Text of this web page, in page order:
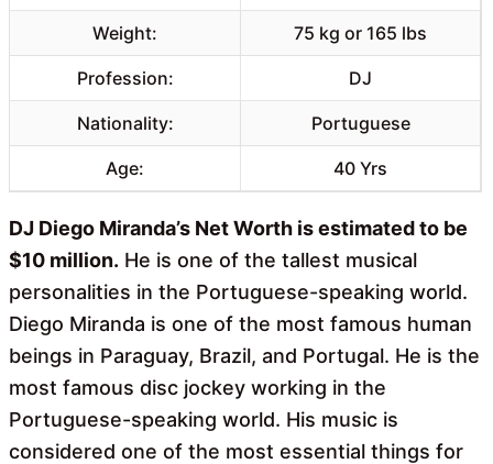
Weight: 75 kg or 165 lbs
Profession: DJ
Nationality: Portuguese
Age: 40 Yrs
DJ Diego Miranda’s Net Worth is estimated to be
$10 million. He is one of the tallest musical
personalities in the Portuguese-speaking world.
Diego Miranda is one of the most famous human
beings in Paraguay, Brazil, and Portugal. He is the
most famous disc jockey working in the
Portuguese-speaking world. His music is
considered one of the most essential things for